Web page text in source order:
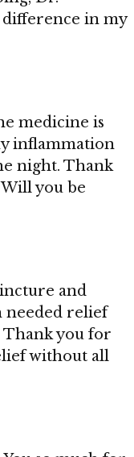
difference in my
medicine is
inflammation
night. Thank
you be
and
needed relief
Thank you for
without all